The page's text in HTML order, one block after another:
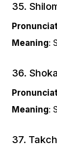
35.
Meaning:
36.
Meaning:
37.